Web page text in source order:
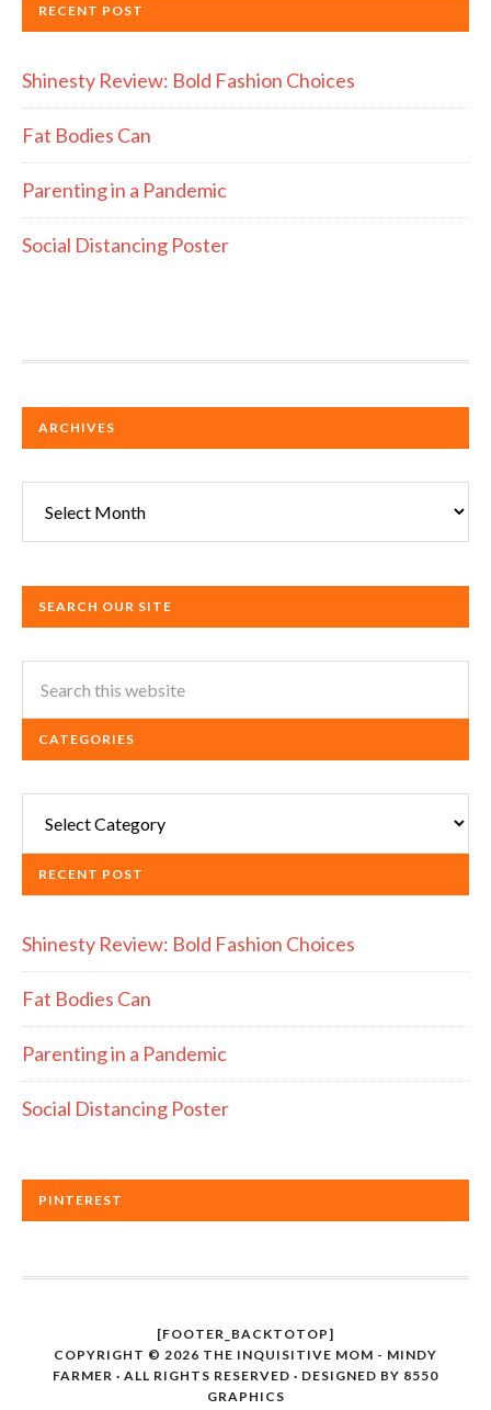
RECENT POST
Shinesty Review: Bold Fashion Choices
Fat Bodies Can
Parenting in a Pandemic
Social Distancing Poster
ARCHIVES
SEARCH OUR SITE
CATEGORIES
RECENT POST
Shinesty Review: Bold Fashion Choices
Fat Bodies Can
Parenting in a Pandemic
Social Distancing Poster
PINTEREST
[FOOTER_BACKTOTOP]
COPYRIGHT © 2026 THE INQUISITIVE MOM - MINDY
FARMER · ALL RIGHTS RESERVED · DESIGNED BY 8550
GRAPHICS